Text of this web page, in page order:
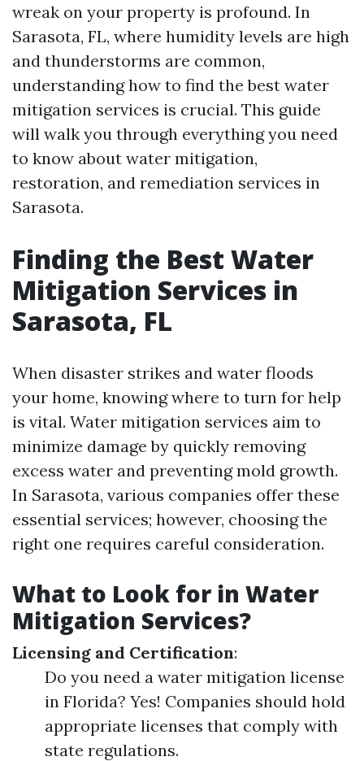
wreak on your property is profound. In
Sarasota, FL, where humidity levels are high
and thunderstorms are common,
understanding how to find the best water
mitigation services is crucial. This guide
will walk you through everything you need
to know about water mitigation,
restoration, and remediation services in
Sarasota.
Finding the Best Water
Mitigation Services in
Sarasota, FL
When disaster strikes and water floods
your home, knowing where to turn for help
is vital. Water mitigation services aim to
minimize damage by quickly removing
excess water and preventing mold growth.
In Sarasota, various companies offer these
essential services; however, choosing the
right one requires careful consideration.
What to Look for in Water
Mitigation Services?
Licensing and Certification:
Do you need a water mitigation license
in Florida? Yes! Companies should hold
appropriate licenses that comply with
state regulations.